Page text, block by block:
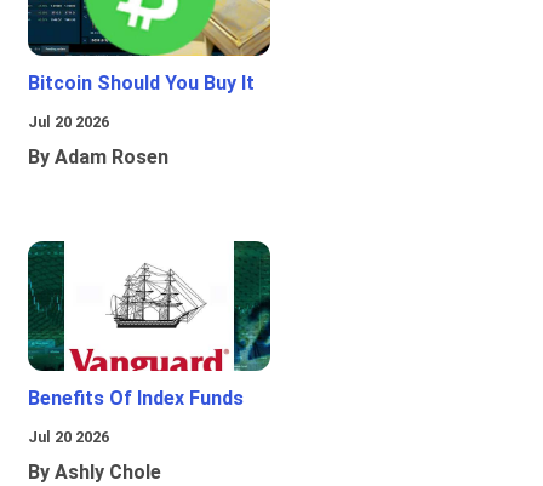
Bitcoin Should You Buy It
Jul 20 2026
By Adam Rosen
Benefits Of Index Funds
Jul 20 2026
By Ashly Chole